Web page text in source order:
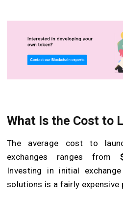
What Is the Cost to
The average cost to
exchanges ranges from
Investing in initial
solutions is a fairly expensive